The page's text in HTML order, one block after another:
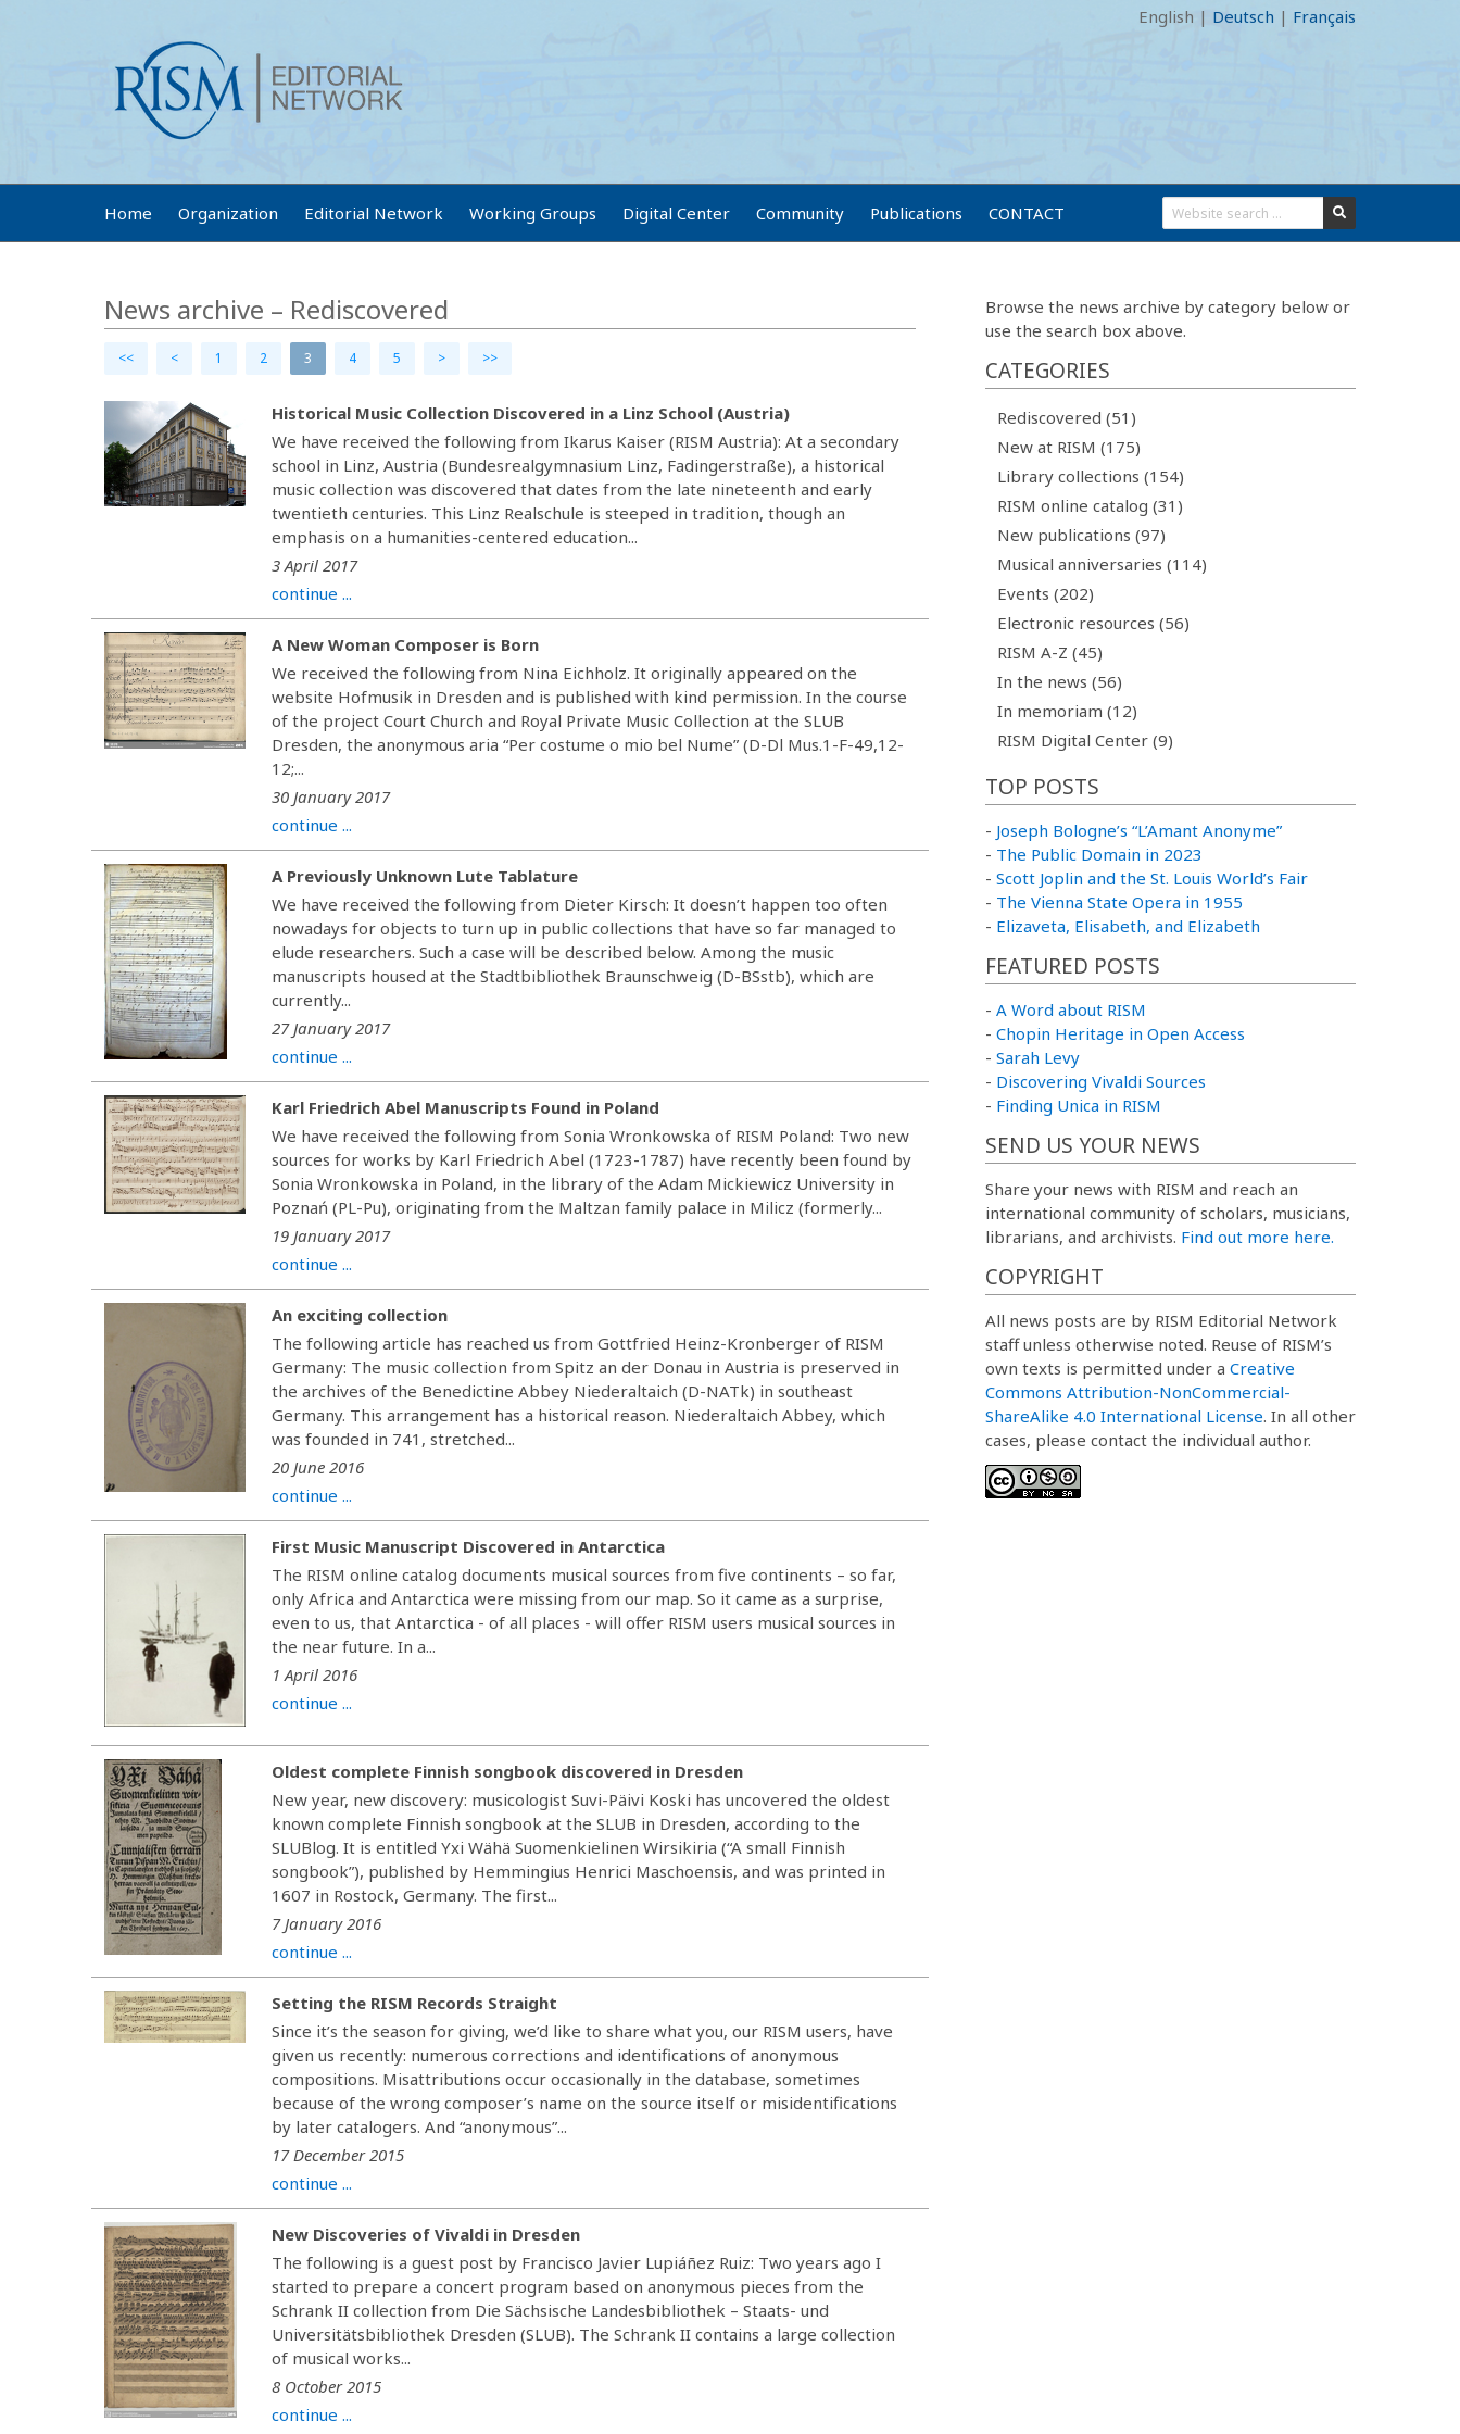
English | Deutsch | Français
Home Organization Editorial Network Working Groups Digital Center Community Publications CONTACT
News archive – Rediscovered
<< < 1 2 3 4 5 > >>
Historical Music Collection Discovered in a Linz School (Austria)
We have received the following from Ikarus Kaiser (RISM Austria): At a secondary
school in Linz, Austria (Bundesrealgymnasium Linz, Fadingerstraße), a historical
music collection was discovered that dates from the late nineteenth and early
twentieth centuries. This Linz Realschule is steeped in tradition, though an
emphasis on a humanities-centered education...
3 April 2017
continue ...
A New Woman Composer is Born
We received the following from Nina Eichholz. It originally appeared on the
website Hofmusik in Dresden and is published with kind permission. In the course
of the project Court Church and Royal Private Music Collection at the SLUB
Dresden, the anonymous aria “Per costume o mio bel Nume” (D-Dl Mus.1-F-49,12-
12;...
30 January 2017
continue ...
A Previously Unknown Lute Tablature
We have received the following from Dieter Kirsch: It doesn’t happen too often
nowadays for objects to turn up in public collections that have so far managed to
elude researchers. Such a case will be described below. Among the music
manuscripts housed at the Stadtbibliothek Braunschweig (D-BSstb), which are
currently...
27 January 2017
continue ...
Karl Friedrich Abel Manuscripts Found in Poland
We have received the following from Sonia Wronkowska of RISM Poland: Two new
sources for works by Karl Friedrich Abel (1723-1787) have recently been found by
Sonia Wronkowska in Poland, in the library of the Adam Mickiewicz University in
Poznań (PL-Pu), originating from the Maltzan family palace in Milicz (formerly...
19 January 2017
continue ...
An exciting collection
The following article has reached us from Gottfried Heinz-Kronberger of RISM
Germany: The music collection from Spitz an der Donau in Austria is preserved in
the archives of the Benedictine Abbey Niederaltaich (D-NATk) in southeast
Germany. This arrangement has a historical reason. Niederaltaich Abbey, which
was founded in 741, stretched...
20 June 2016
continue ...
First Music Manuscript Discovered in Antarctica
The RISM online catalog documents musical sources from five continents – so far,
only Africa and Antarctica were missing from our map. So it came as a surprise,
even to us, that Antarctica - of all places - will offer RISM users musical sources in
the near future. In a...
1 April 2016
continue ...
Oldest complete Finnish songbook discovered in Dresden
New year, new discovery: musicologist Suvi-Päivi Koski has uncovered the oldest
known complete Finnish songbook at the SLUB in Dresden, according to the
SLUBlog. It is entitled Yxi Wähä Suomenkielinen Wirsikiria (“A small Finnish
songbook”), published by Hemmingius Henrici Maschoensis, and was printed in
1607 in Rostock, Germany. The first...
7 January 2016
continue ...
Setting the RISM Records Straight
Since it’s the season for giving, we’d like to share what you, our RISM users, have
given us recently: numerous corrections and identifications of anonymous
compositions. Misattributions occur occasionally in the database, sometimes
because of the wrong composer’s name on the source itself or misidentifications
by later catalogers. And “anonymous”...
17 December 2015
continue ...
New Discoveries of Vivaldi in Dresden
The following is a guest post by Francisco Javier Lupiáñez Ruiz: Two years ago I
started to prepare a concert program based on anonymous pieces from the
Schrank II collection from Die Sächsische Landesbibliothek – Staats- und
Universitätsbibliothek Dresden (SLUB). The Schrank II contains a large collection
of musical works...
8 October 2015
continue ...
Browse the news archive by category below or
use the search box above.
CATEGORIES
Rediscovered (51)
New at RISM (175)
Library collections (154)
RISM online catalog (31)
New publications (97)
Musical anniversaries (114)
Events (202)
Electronic resources (56)
RISM A-Z (45)
In the news (56)
In memoriam (12)
RISM Digital Center (9)
TOP POSTS
- Joseph Bologne’s “L’Amant Anonyme”
- The Public Domain in 2023
- Scott Joplin and the St. Louis World’s Fair
- The Vienna State Opera in 1955
- Elizaveta, Elisabeth, and Elizabeth
FEATURED POSTS
- A Word about RISM
- Chopin Heritage in Open Access
- Sarah Levy
- Discovering Vivaldi Sources
- Finding Unica in RISM
SEND US YOUR NEWS
Share your news with RISM and reach an
international community of scholars, musicians,
librarians, and archivists. Find out more here.
COPYRIGHT
All news posts are by RISM Editorial Network
staff unless otherwise noted. Reuse of RISM’s
own texts is permitted under a Creative
Commons Attribution-NonCommercial-
ShareAlike 4.0 International License. In all other
cases, please contact the individual author.